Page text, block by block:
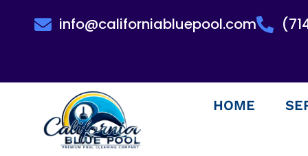
info@californiabluepool.com
HOME